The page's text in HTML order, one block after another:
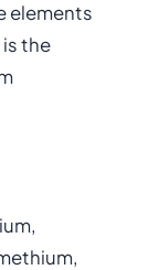
elements
the